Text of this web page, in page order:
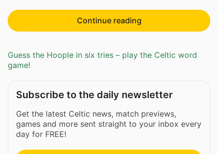
Continue reading
Guess the Hoople in six tries – play the Celtic word
game!
Subscribe to the daily newsletter
Get the latest Celtic news, match previews,
games and more sent straight to your inbox every
day for FREE!